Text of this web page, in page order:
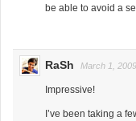
be able to avoid a
RaSh March 1, 2009
Impressive!
I’ve been taking a